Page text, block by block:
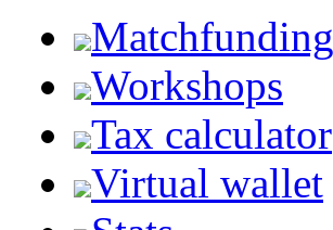
Matchfunding
Workshops
Tax calculator
Virtual wallet